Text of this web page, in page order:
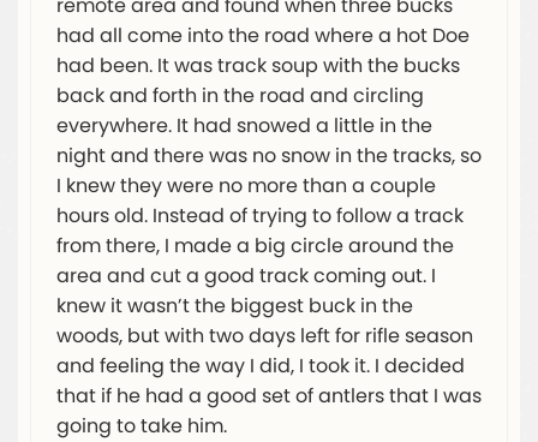
remote area and found when three bucks
had all come into the road where a hot Doe
had been. It was track soup with the bucks
back and forth in the road and circling
everywhere. It had snowed a little in the
night and there was no snow in the tracks, so
I knew they were no more than a couple
hours old. Instead of trying to follow a track
from there, I made a big circle around the
area and cut a good track coming out. I
knew it wasn’t the biggest buck in the
woods, but with two days left for rifle season
and feeling the way I did, I took it. I decided
that if he had a good set of antlers that I was
going to take him.